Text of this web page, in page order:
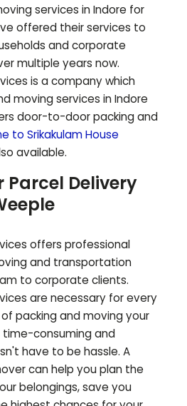
services in Indore for
offered their services to
and corporate
multiple years now.
is a company which
moving services in Indore
door-to-door packing and
to SrikakulamHouse
available.
Parcel Delivery
offers professional
and transportation
to corporate clients.
are necessary for every
packing and moving your
time-consuming and
have to be hassle. A
can help you plan the
belongings, save you